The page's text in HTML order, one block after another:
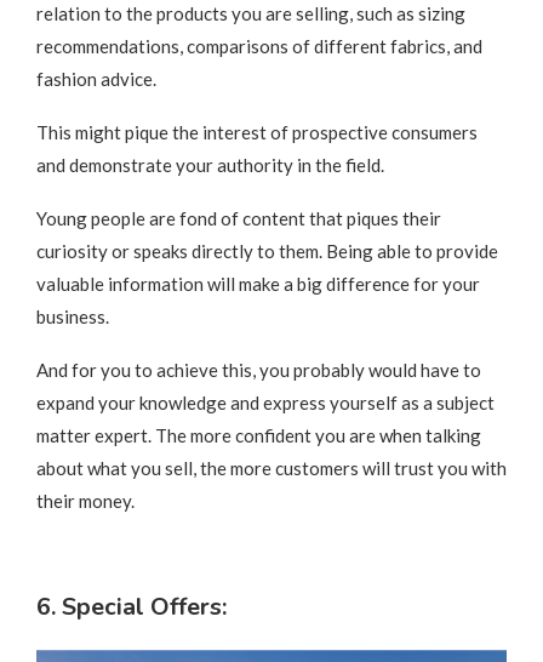
relation to the products you are selling, such as sizing
recommendations, comparisons of different fabrics, and
fashion advice.
This might pique the interest of prospective consumers
and demonstrate your authority in the field.
Young people are fond of content that piques their
curiosity or speaks directly to them. Being able to provide
valuable information will make a big difference for your
business.
And for you to achieve this, you probably would have to
expand your knowledge and express yourself as a subject
matter expert. The more confident you are when talking
about what you sell, the more customers will trust you with
their money.
6. Special Offers: